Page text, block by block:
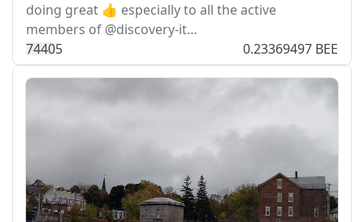
doing great 👍 especially to all the active
members of @discovery-it…
74405 0.23369497 BEE